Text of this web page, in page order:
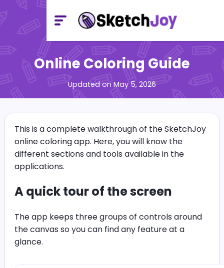
Online Coloring Guide
Updated on May 5, 2026
This is a complete walkthrough of the SketchJoy
online coloring app. Here, you will know the
different sections and tools available in the
applications.
A quick tour of the screen
The app keeps three groups of controls around
the canvas so you can find any feature at a
glance.